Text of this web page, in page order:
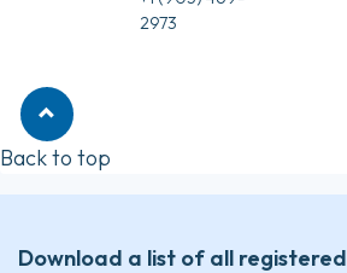
2973
Back to top
Download a list of all registered